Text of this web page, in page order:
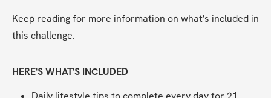
Keep reading for more information on what's included in
this challenge.
HERE'S WHAT'S INCLUDED